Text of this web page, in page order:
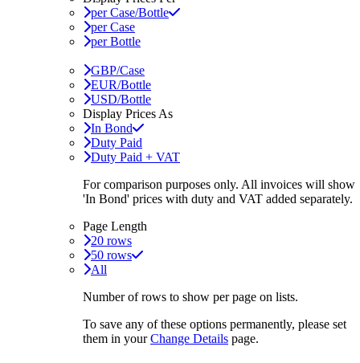
per Case/Bottle
per Case
per Bottle
GBP/Case
EUR/Bottle
USD/Bottle
Display Prices As
In Bond
Duty Paid
Duty Paid + VAT
For comparison purposes only. All invoices will show
'In Bond' prices with duty and VAT added separately.
Page Length
20 rows
50 rows
All
Number of rows to show per page on lists.
To save any of these options permanently, please set
them in yourChange Details page.